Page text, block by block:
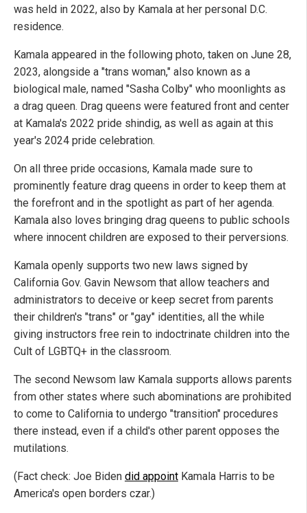
was held in 2022, also by Kamala at her personal D.C.
residence.
Kamala appeared in the following photo, taken on June 28,
2023, alongside a "trans woman," also known as a
biological male, named "Sasha Colby" who moonlights as
a drag queen. Drag queens were featured front and center
at Kamala's 2022 pride shindig, as well as again at this
year's 2024 pride celebration.
On all three pride occasions, Kamala made sure to
prominently feature drag queens in order to keep them at
the forefront and in the spotlight as part of her agenda.
Kamala also loves bringing drag queens to public schools
where innocent children are exposed to their perversions.
Kamala openly supports two new laws signed by
California Gov. Gavin Newsom that allow teachers and
administrators to deceive or keep secret from parents
their children's "trans" or "gay" identities, all the while
giving instructors free rein to indoctrinate children into the
Cult of LGBTQ+ in the classroom.
The second Newsom law Kamala supports allows parents
from other states where such abominations are prohibited
to come to California to undergo "transition" procedures
there instead, even if a child's other parent opposes the
mutilations.
(Fact check: Joe Biden did appoint Kamala Harris to be
America's open borders czar.)